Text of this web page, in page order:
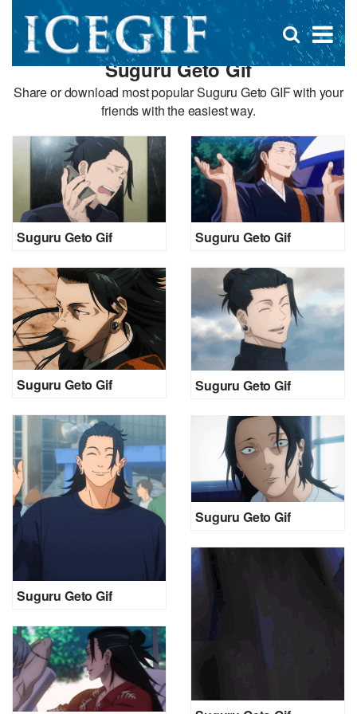
×
Open
search
box
Suguru Geto Gif
Share or download most popular Suguru Geto GIF with your
friends with the easiest way.
Suguru Geto Gif Suguru Geto Gif
Suguru Geto Gif Suguru Geto Gif
Suguru Geto Gif
Suguru Geto Gif